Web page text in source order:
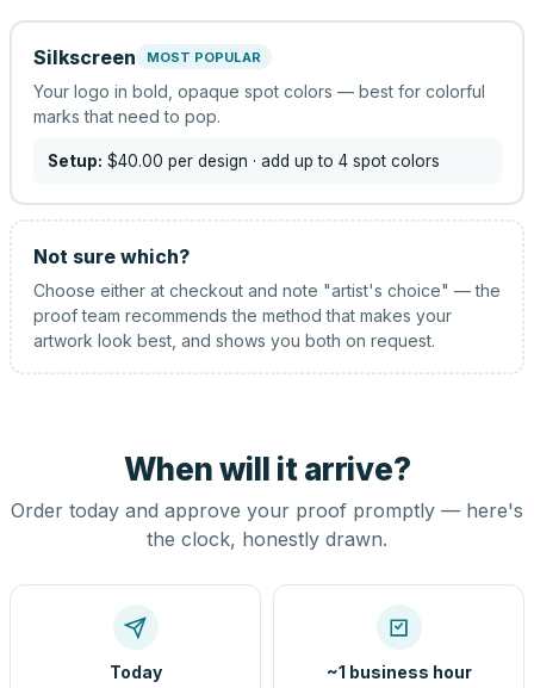
Silkscreen MOST POPULAR
Your logo in bold, opaque spot colors — best for colorful
marks that need to pop.
Setup: $40.00 per design · add up to 4 spot colors
Not sure which?
Choose either at checkout and note "artist's choice" — the
proof team recommends the method that makes your
artwork look best, and shows you both on request.
When will it arrive?
Order today and approve your proof promptly — here's
the clock, honestly drawn.
Today ~1 business hour